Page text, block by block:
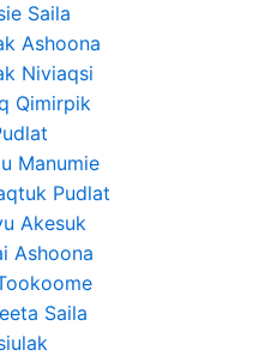
Saila
Ashoona
Niviaqsi
Qimirpik
Manumie
Pudlat
Akesuk
Ashoona
Saila